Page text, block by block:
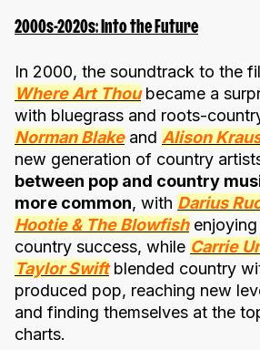
2000s-2020s: Into the Future
In 2000, the soundtrack to the
Where Art Thoubecame a
with bluegrass and roots-
Norman Blakeand Alison
new generation of country
between pop and country
more common, with Darius
Hootie & The Blowfishenjoying
country success, while Carrie
Taylor Swiftblended country
produced pop, reaching new
and finding themselves at the
charts.